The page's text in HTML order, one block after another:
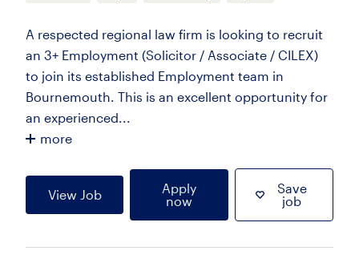
A respected regional law firm is looking to recruit
an 3+ Employment (Solicitor / Associate / CILEX)
to join its established Employment team in
Bournemouth. This is an excellent opportunity for
an experienced...
more
View Job
Apply
now
Save
job